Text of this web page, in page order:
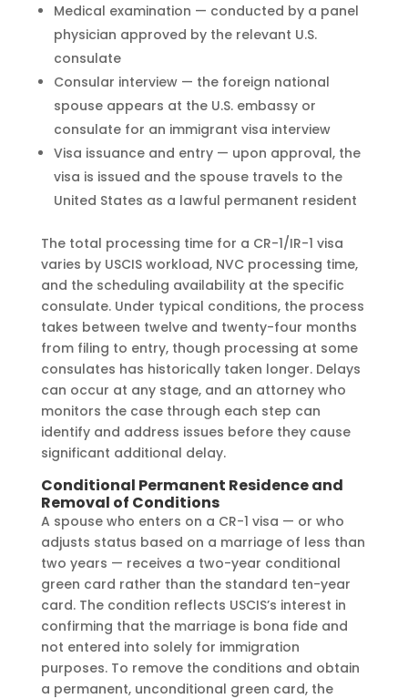
Medical examination — conducted by a panel
physician approved by the relevant U.S.
consulate
Consular interview — the foreign national
spouse appears at the U.S. embassy or
consulate for an immigrant visa interview
Visa issuance and entry — upon approval, the
visa is issued and the spouse travels to the
United States as a lawful permanent resident
The total processing time for a CR-1/IR-1 visa
varies by USCIS workload, NVC processing time,
and the scheduling availability at the specific
consulate. Under typical conditions, the process
takes between twelve and twenty-four months
from filing to entry, though processing at some
consulates has historically taken longer. Delays
can occur at any stage, and an attorney who
monitors the case through each step can
identify and address issues before they cause
significant additional delay.
Conditional Permanent Residence and
Removal of Conditions
A spouse who enters on a CR-1 visa — or who
adjusts status based on a marriage of less than
two years — receives a two-year conditional
green card rather than the standard ten-year
card. The condition reflects USCIS’s interest in
confirming that the marriage is bona fide and
not entered into solely for immigration
purposes. To remove the conditions and obtain
a permanent, unconditional green card, the